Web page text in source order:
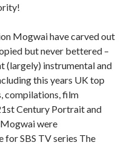
Mogwai have carved out
but never bettered –
(largely) instrumental and
this years UK top
compilations, film
Century Portrait and
were
SBS TV series The